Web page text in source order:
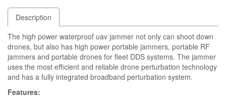
Description
The high power waterproof uav jammer not only can shoot down
drones, but also has high power portable jammers, portable RF
jammers and portable drones for fleet DDS systems. The jammer
uses the most efficient and reliable drone perturbation technology
and has a fully integrated broadband perturbation system.
Features: